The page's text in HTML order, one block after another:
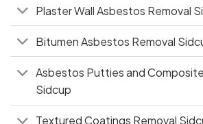
Plaster Wall Asbestos Removal
Bitumen Asbestos Removal
Asbestos Putties and
Sidcup
Textured Coatings Removal